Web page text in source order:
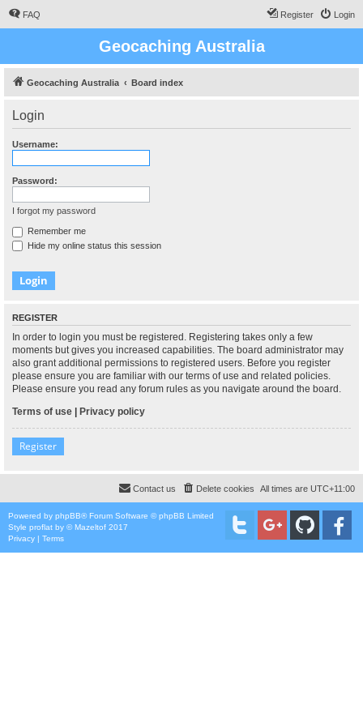
FAQ Login
Register
Geocaching Australia
Geocaching Australia Board index
Login
Username:
Password:
I forgot my password
Remember me
Hide my online status this session
REGISTER
In order to login you must be registered. Registering takes only a few
moments but gives you increased capabilities. The board administrator may
also grant additional permissions to registered users. Before you register
please ensure you are familiar with our terms of use and related policies.
Please ensure you read any forum rules as you navigate around the board.
Terms of use | Privacy policy
Register
All times are UTC+11:00
Delete cookies
Contact us
Powered by phpBB® Forum Software © phpBB Limited
Style proflat by ©Mazeltof 2017
Privacy | Terms